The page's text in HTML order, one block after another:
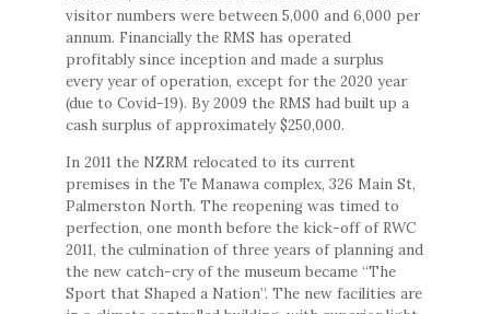
visitor numbers were between 5,000 and 6,000 per
annum. Financially the RMS has operated
profitably since inception and made a surplus
every year of operation, except for the 2020 year
(due to Covid-19). By 2009 the RMS had built up a
cash surplus of approximately $250,000.
In 2011 the NZRM relocated to its current
premises in the Te Manawa complex, 326 Main St,
Palmerston North. The reopening was timed to
perfection, one month before the kick-off of RWC
2011, the culmination of three years of planning and
the new catch-cry of the museum became “The
Sport that Shaped a Nation”. The new facilities are